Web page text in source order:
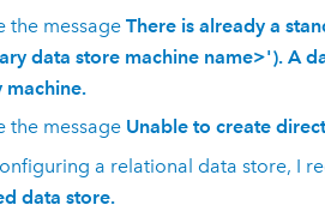
the message There is already a
data store machine name>'). A
machine.
the message Unable to create
a relational data store, I
data store.